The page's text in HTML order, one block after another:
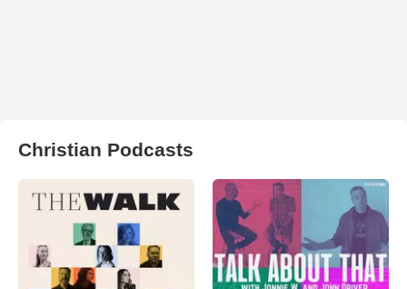
Christian Podcasts